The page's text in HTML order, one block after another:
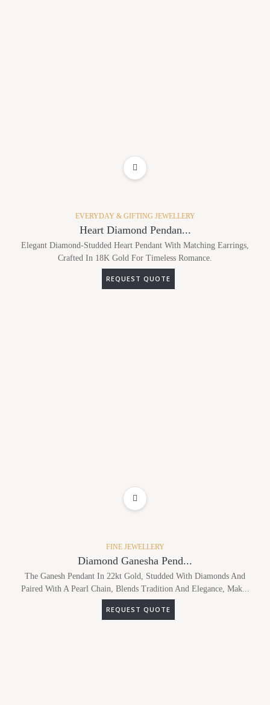
EVERYDAY & GIFTING JEWELLERY
Heart Diamond Pendan...
Elegant Diamond-Studded Heart Pendant With Matching Earrings,
Crafted In 18K Gold For Timeless Romance.
REQUEST QUOTE
FINE JEWELLERY
Diamond Ganesha Pend...
The Ganesh Pendant In 22kt Gold, Studded With Diamonds And
Paired With A Pearl Chain, Blends Tradition And Elegance, Mak...
REQUEST QUOTE